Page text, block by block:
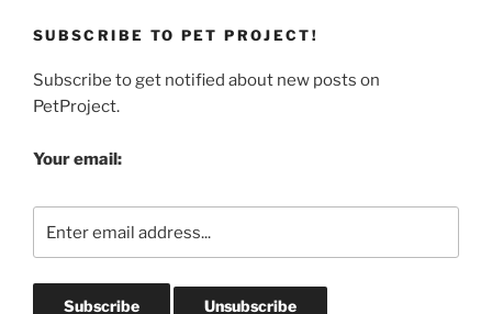
SUBSCRIBE TO PET PROJECT!
Subscribe to get notified about new posts on
PetProject.
Your email: